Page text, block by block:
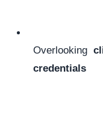
Overlooking
credentials